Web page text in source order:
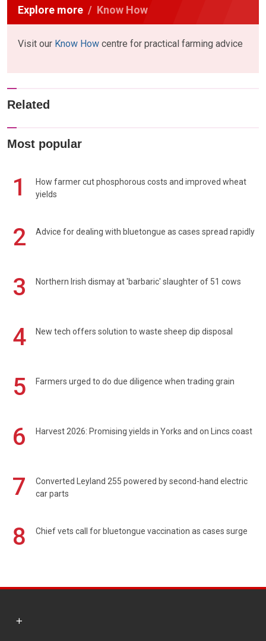
Explore more Know How
Visit our Know How centre for practical farming advice
Related
Most popular
1
How farmer cut phosphorous costs and improved wheat
yields
2 Advice for dealing with bluetongue as cases spread rapidly
3 Northern Irish dismay at 'barbaric' slaughter of 51 cows
4 New tech offers solution to waste sheep dip disposal
5 Farmers urged to do due diligence when trading grain
6 Harvest 2026: Promising yields in Yorks and on Lincs coast
7
Converted Leyland 255 powered by second-hand electric
car parts
8 Chief vets call for bluetongue vaccination as cases surge